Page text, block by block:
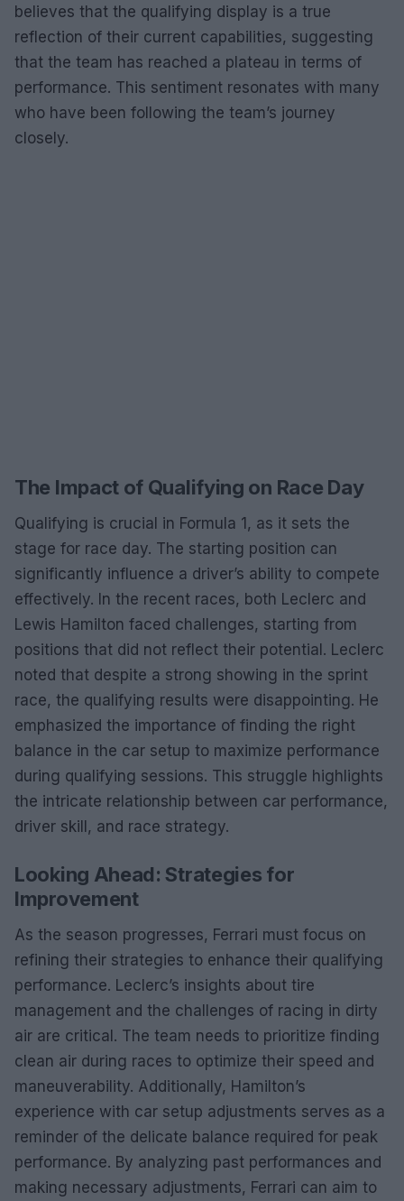
believes that the qualifying display is a true
reflection of their current capabilities, suggesting
that the team has reached a plateau in terms of
performance. This sentiment resonates with many
who have been following the team’s journey
closely.
The Impact of Qualifying on Race Day
Qualifying is crucial in Formula 1, as it sets the
stage for race day. The starting position can
significantly influence a driver’s ability to compete
effectively. In the recent races, both Leclerc and
Lewis Hamilton faced challenges, starting from
positions that did not reflect their potential. Leclerc
noted that despite a strong showing in the sprint
race, the qualifying results were disappointing. He
emphasized the importance of finding the right
balance in the car setup to maximize performance
during qualifying sessions. This struggle highlights
the intricate relationship between car performance,
driver skill, and race strategy.
Looking Ahead: Strategies for
Improvement
As the season progresses, Ferrari must focus on
refining their strategies to enhance their qualifying
performance. Leclerc’s insights about tire
management and the challenges of racing in dirty
air are critical. The team needs to prioritize finding
clean air during races to optimize their speed and
maneuverability. Additionally, Hamilton’s
experience with car setup adjustments serves as a
reminder of the delicate balance required for peak
performance. By analyzing past performances and
making necessary adjustments, Ferrari can aim to